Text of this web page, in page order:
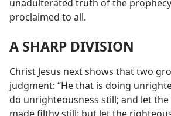
unadulterated truth of the
proclaimed to all.
A SHARP DIVISION
Christ Jesus next shows that two
judgment: “He that is doing
do unrighteousness still; and let